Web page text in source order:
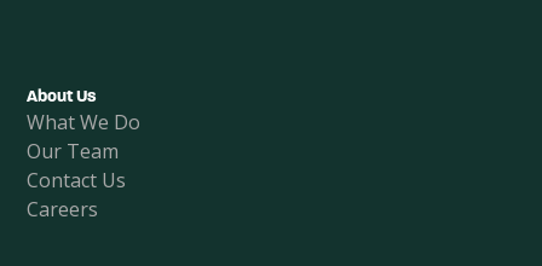
About Us
What We Do
Our Team
Contact Us
Careers